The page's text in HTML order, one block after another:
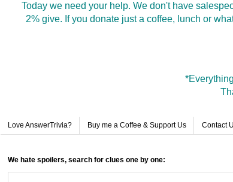
Today we need your help. We don't have
2% give. If you donate just a coffee, lunch or
Love AnswerTrivia? Buy me a Coffee & Support Us Contact
We hate spoilers, search for clues one by one: